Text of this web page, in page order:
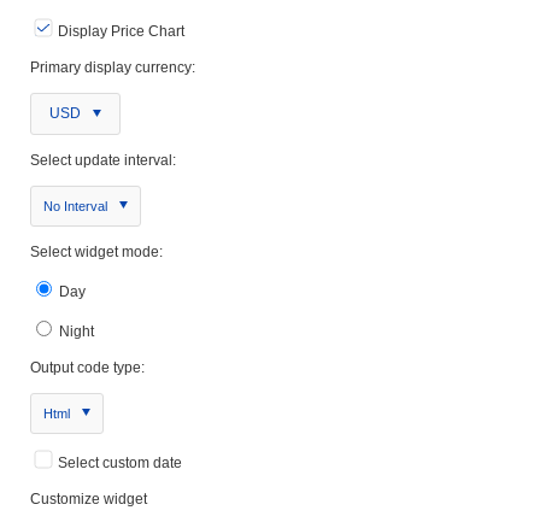
Display Price Chart
Primary display currency:
USD
Select update interval:
No Interval
Select widget mode:
Day
Night
Output code type:
Html
Select custom date
Customize widget